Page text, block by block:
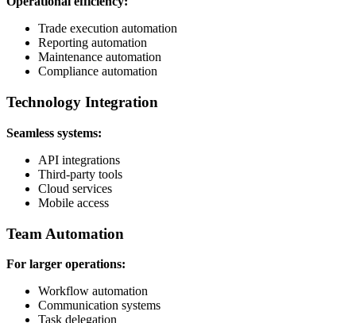
Trade execution automation
Reporting automation
Maintenance automation
Compliance automation
Technology Integration
Seamless systems:
API integrations
Third-party tools
Cloud services
Mobile access
Team Automation
For larger operations:
Workflow automation
Communication systems
Task delegation